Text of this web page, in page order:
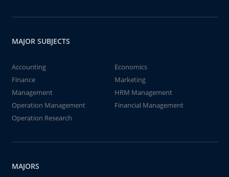
MAJOR SUBJECTS
Accounting
Economics
Finance
Marketing
Management
HRM Management
Operation Management
Financial Management
Operation Research
MAJORS